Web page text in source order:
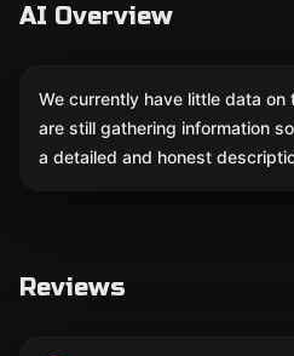
AI Overview
We currently have little data on
are still gathering information
a detailed and honest
Reviews